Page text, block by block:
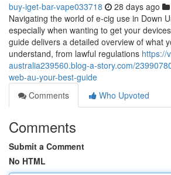
buy-iget-bar-vape033718 28 days ago
Navigating the world of e-cig use in Down
especially when wanting to get your
guide delivers a detailed overview of what
understand, from lawful regulations https://
australia239560.blog-a-story.com/
web-au-your-best-guide
Comments
Who Upvoted
Comments
Submit a Comment
No HTML